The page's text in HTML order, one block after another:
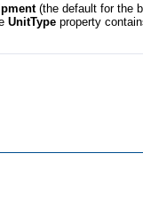
(the default for the
UnitType property